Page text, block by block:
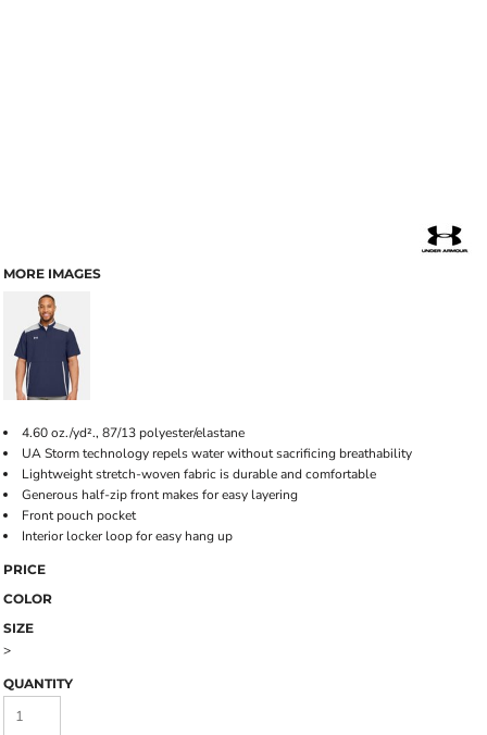
MORE IMAGES
4.60 oz./yd²., 87/13 polyester/elastane
UA Storm technology repels water without sacrificing breathability
Lightweight stretch-woven fabric is durable and comfortable
Generous half-zip front makes for easy layering
Front pouch pocket
Interior locker loop for easy hang up
PRICE
COLOR
SIZE
>
QUANTITY